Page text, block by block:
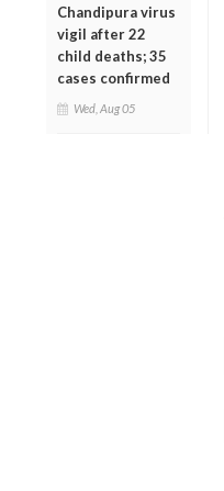
Chandipura virus
vigil after 22
child deaths; 35
cases confirmed
Wed, Aug 05